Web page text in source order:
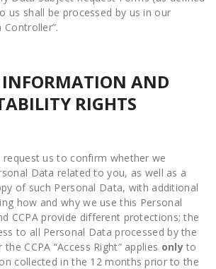
us shall be processed by us in our
Controller”.
INFORMATION AND
RIGHTS
us to confirm whether we
Data related to you, as well as a
of such Personal Data, with additional
how and why we use this Personal
CCPA provide different protections; the
to all Personal Data processed by the
CCPA “Access Right” applies onlyto
collected in the 12 months prior to the